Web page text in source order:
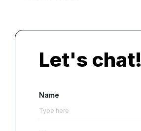
Let's chat!
Name